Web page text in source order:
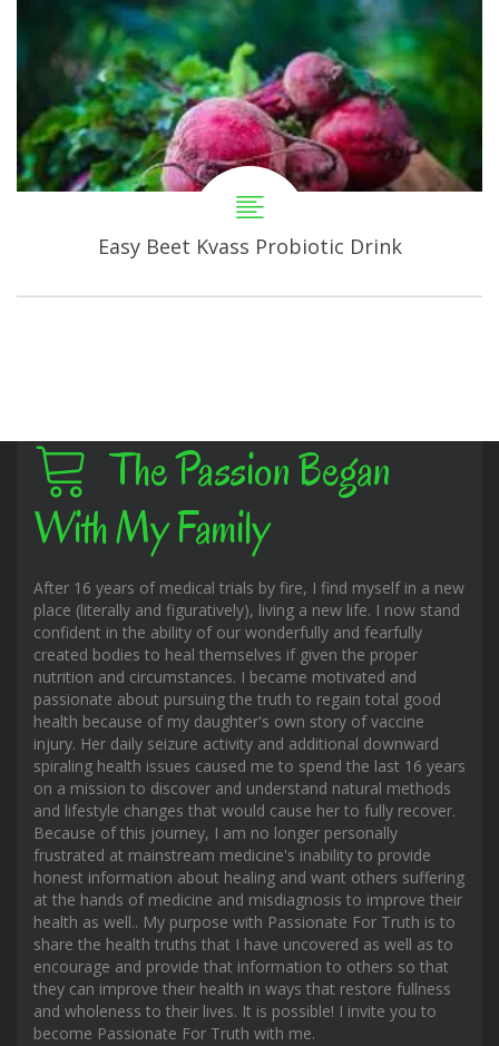
Easy Beet Kvass Probiotic Drink
The Passion Began
With My Family
After 16 years of medical trials by fire, I find myself in a new
place (literally and figuratively), living a new life. I now stand
confident in the ability of our wonderfully and fearfully
created bodies to heal themselves if given the proper
nutrition and circumstances. I became motivated and
passionate about pursuing the truth to regain total good
health because of my daughter's own story of vaccine
injury. Her daily seizure activity and additional downward
spiraling health issues caused me to spend the last 16 years
on a mission to discover and understand natural methods
and lifestyle changes that would cause her to fully recover.
Because of this journey, I am no longer personally
frustrated at mainstream medicine's inability to provide
honest information about healing and want others suffering
at the hands of medicine and misdiagnosis to improve their
health as well.. My purpose with Passionate For Truth is to
share the health truths that I have uncovered as well as to
encourage and provide that information to others so that
they can improve their health in ways that restore fullness
and wholeness to their lives. It is possible! I invite you to
become Passionate For Truth with me.